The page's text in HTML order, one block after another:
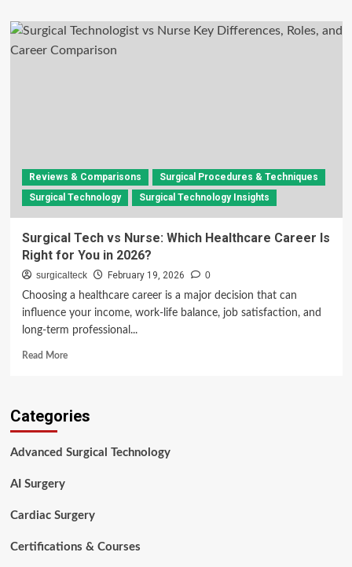
Surgical
Technologist
vs
Reviews & Comparisons
Surgical Procedures & Techniques
Surgical Technology
Surgical Technology Insights
Surgical Tech vs Nurse: Which Healthcare Career Is
Right for You in 2026?
surgicalteck February 19, 2026
0
Choosing a healthcare career is a major decision that can
influence your income, work-life balance, job satisfaction, and
long-term professional...
Read MoreRead
Tech
Which
Right
You
Categories
Advanced Surgical Technology
AI Surgery
Cardiac Surgery
Certifications & Courses